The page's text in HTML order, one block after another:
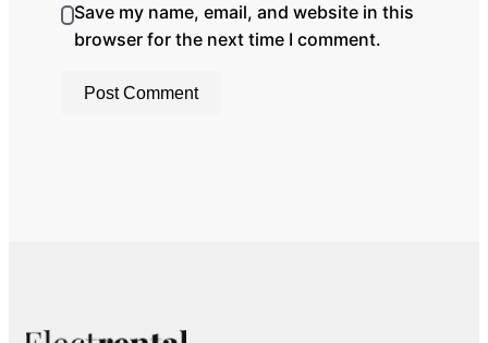
Save my name, email, and website in this
browser for the next time I comment.